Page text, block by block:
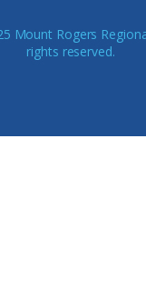
Mount Rogers
rights reserved.